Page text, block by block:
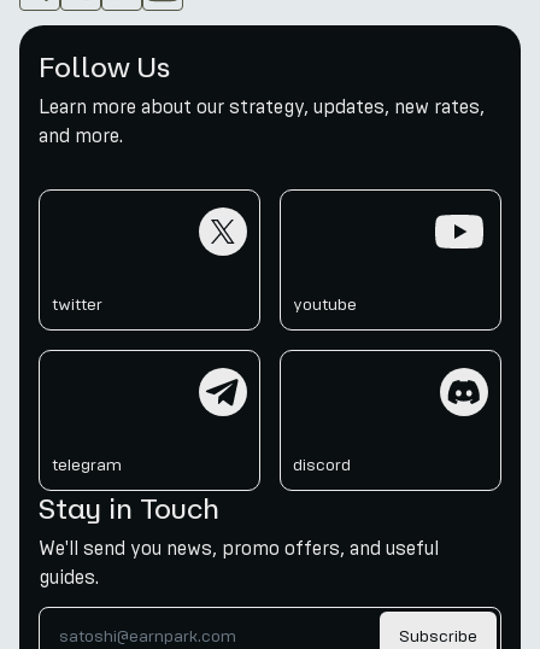
Follow Us
Learn more about our strategy, updates, new rates,
and more.
twitter youtube
telegram discord
Stay in Touch
We'll send you news, promo offers, and useful
guides.
Subscribe